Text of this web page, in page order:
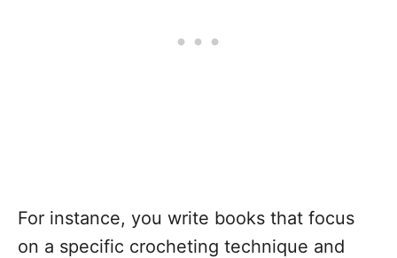
For instance, you write books that focus
on a specific crocheting technique and